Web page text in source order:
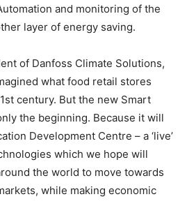
and monitoring of the
layer of energy saving.
of Danfoss Climate Solutions,
what food retail stores
century. But the new Smart
the beginning. Because it will
Development Centre – a ‘live’
which we hope will
the world to move towards
while making economic